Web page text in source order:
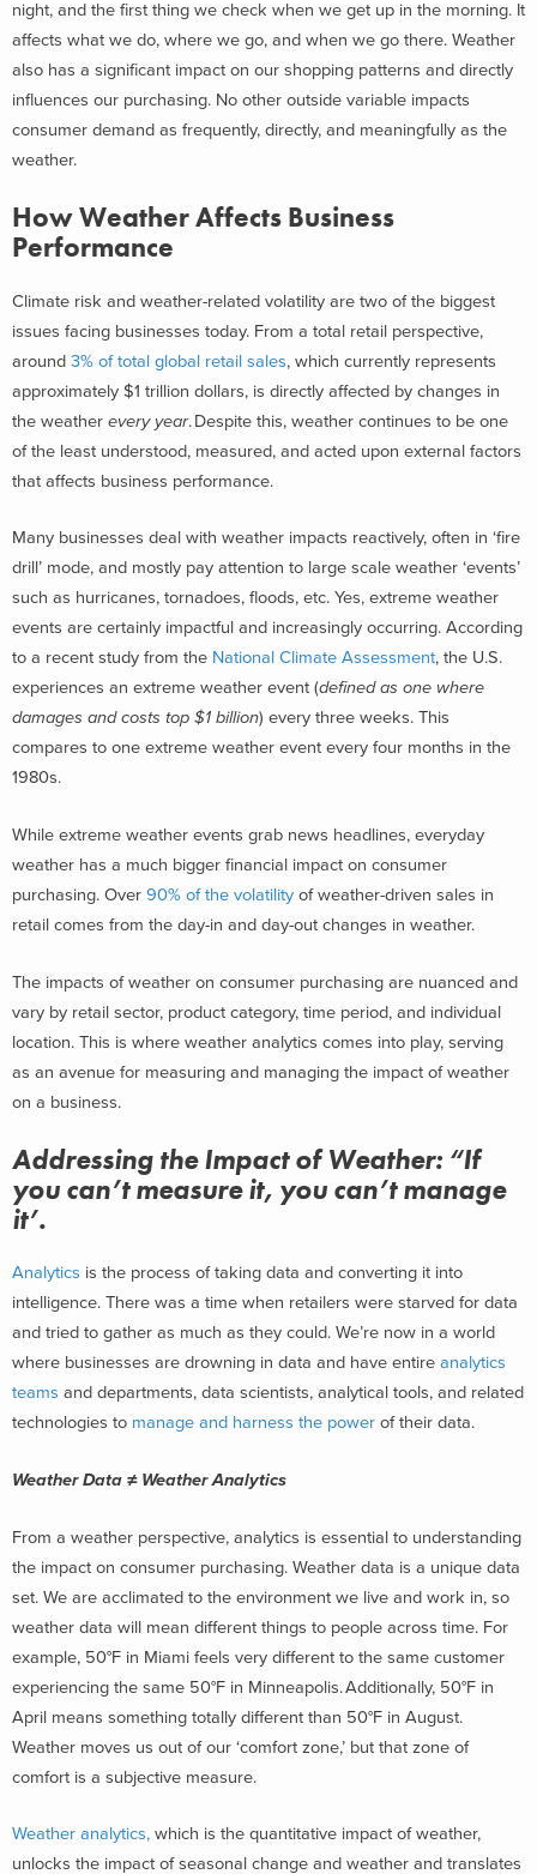
night, and the first thing we check when we get up in the morning. It
affects what we do, where we go, and when we go there. Weather
also has a significant impact on our shopping patterns and directly
influences our purchasing. No other outside variable impacts
consumer demand as frequently, directly, and meaningfully as the
weather.
How Weather Affects Business
Performance
Climate risk and weather-related volatility are two of the biggest
issues facing businesses today. From a total retail perspective,
around 3% of total global retail sales, which currently represents
approximately $1 trillion dollars, is directly affected by changes in
the weather every year.Despite this, weather continues to be one
of the least understood, measured, and acted upon external factors
that affects business performance.
Many businesses deal with weather impacts reactively, often in ‘fire
drill’ mode, and mostly pay attention to large scale weather ‘events’
such as hurricanes, tornadoes, floods, etc. Yes, extreme weather
events are certainly impactful and increasingly occurring. According
to a recent study from the National Climate Assessment, the U.S.
experiences an extreme weather event (defined as one where
damages and costs top $1 billion) every three weeks. This
compares to one extreme weather event every four months in the
1980s.
While extreme weather events grab news headlines, everyday
weather has a much bigger financial impact on consumer
purchasing. Over 90% of the volatility of weather-driven sales in
retail comes from the day-in and day-out changes in weather.
The impacts of weather on consumer purchasing are nuanced and
vary by retail sector, product category, time period, and individual
location. This is where weather analytics comes into play, serving
as an avenue for measuring and managing the impact of weather
on a business.
Addressing the Impact of Weather: “If
you can’t measure it, you can’t manage
it’.
Analytics is the process of taking data and converting it into
intelligence. There was a time when retailers were starved for data
and tried to gather as much as they could. We’re now in a world
where businesses are drowning in data and have entire analytics
teams and departments, data scientists, analytical tools, and related
technologies to manage and harness the power of their data.
Weather Data ≠ Weather Analytics
From a weather perspective, analytics is essential to understanding
the impact on consumer purchasing. Weather data is a unique data
set. We are acclimated to the environment we live and work in, so
weather data will mean different things to people across time. For
example, 50°F in Miami feels very different to the same customer
experiencing the same 50°F in Minneapolis. Additionally, 50°F in
April means something totally different than 50°F in August.
Weather moves us out of our ‘comfort zone,’ but that zone of
comfort is a subjective measure.
Weather analytics, which is the quantitative impact of weather,
unlocks the impact of seasonal change and weather and translates